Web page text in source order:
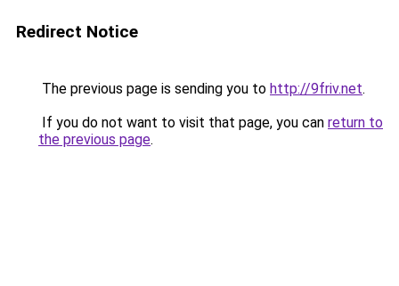
Redirect Notice
The previous page is sending you to http://9friv.net.
If you do not want to visit that page, you can return to
the previous page.